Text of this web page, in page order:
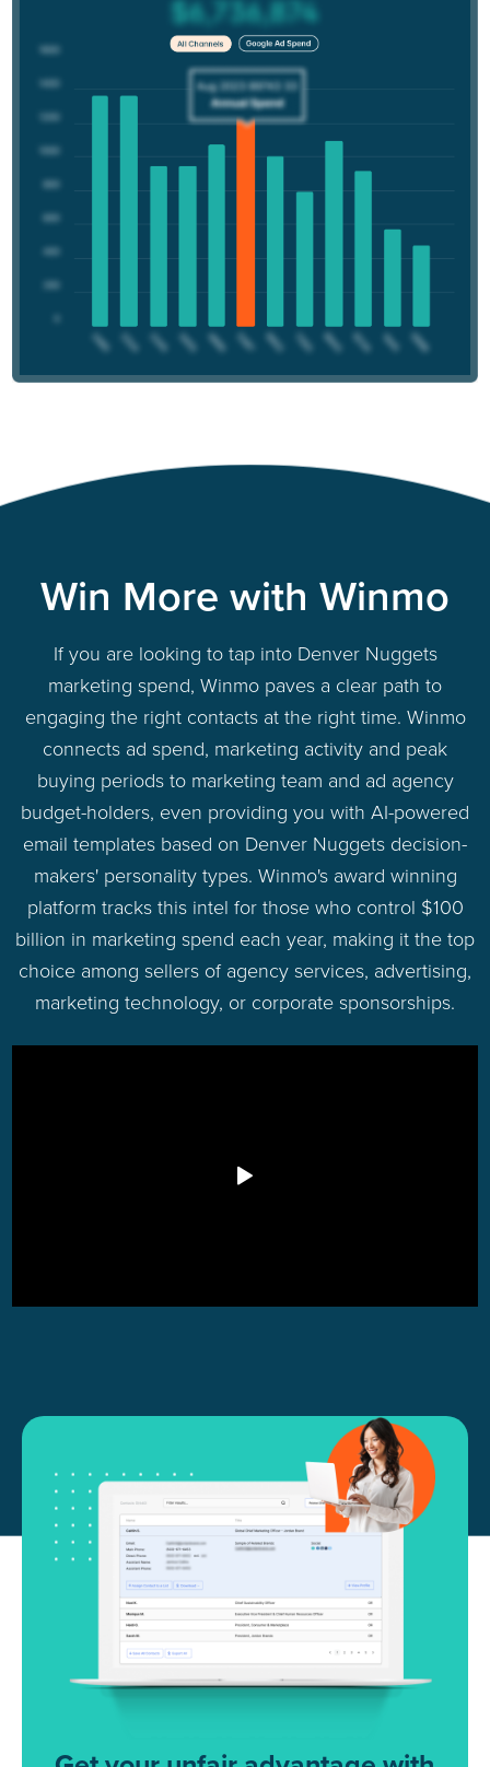
Win More with Winmo
If you are looking to tap into Denver Nuggets
marketing spend, Winmo paves a clear path to
engaging the right contacts at the right time. Winmo
connects ad spend, marketing activity and peak
buying periods to marketing team and ad agency
budget-holders, even providing you with AI-powered
email templates based on Denver Nuggets decision-
makers' personality types. Winmo's award winning
platform tracks this intel for those who control $100
billion in marketing spend each year, making it the top
choice among sellers of agency services, advertising,
marketing technology, or corporate sponsorships.